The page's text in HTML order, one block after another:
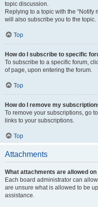
topic discussion.
Replying to a topic with the “Notify
will also subscribe you to the topic.
Top
How do I subscribe to specific
To subscribe to a specific forum,
of page, upon entering the forum.
Top
How do I remove my
To remove your subscriptions, go
links to your subscriptions.
Top
Attachments
What attachments are allowed
Each board administrator can
are unsure what is allowed to be
assistance.